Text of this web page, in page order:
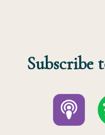
Subscribe